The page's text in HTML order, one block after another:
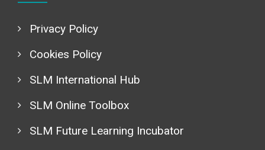
Privacy Policy
Cookies Policy
SLM International Hub
SLM Online Toolbox
SLM Future Learning Incubator